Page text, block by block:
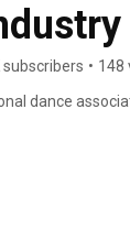
subscribers • 148
dance